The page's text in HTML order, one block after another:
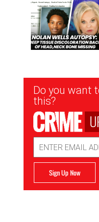
Newsletter
Signup
Do you want
this?
Address
Sign Up Now